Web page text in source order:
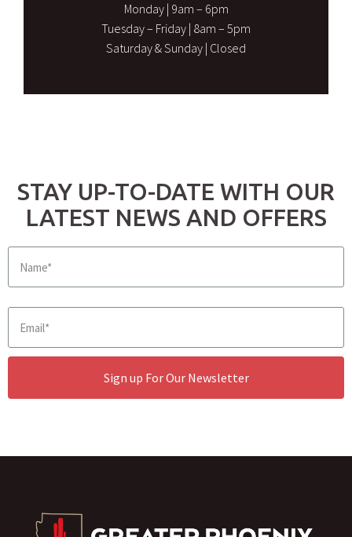
Monday | 9am – 6pm
Tuesday – Friday | 8am – 5pm
Saturday & Sunday | Closed
STAY UP-TO-DATE WITH OUR
LATEST NEWS AND OFFERS
Sign up For Our Newsletter